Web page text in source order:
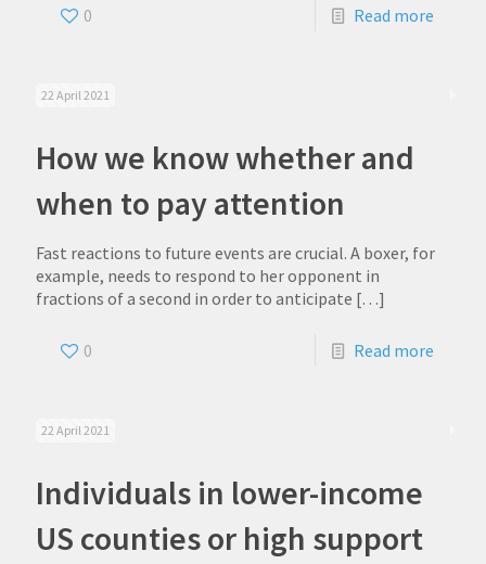
0 Read more
22 April 2021
How we know whether and
when to pay attention
Fast reactions to future events are crucial. A boxer, for
example, needs to respond to her opponent in
fractions of a second in order to anticipate […]
0 Read more
22 April 2021
Individuals in lower-income
US counties or high support